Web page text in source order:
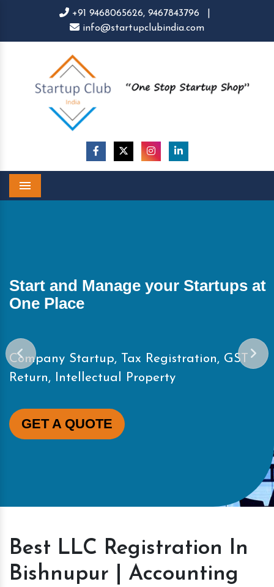
+91 9468065626, 9467843796
info@startupclubindia.com
Start and Manage your Startups at
One Place
Company Startup, Tax Registration, GST
Return, Intellectual Property
GET A QUOTE
Best LLC Registration In
Bishnupur | Accounting